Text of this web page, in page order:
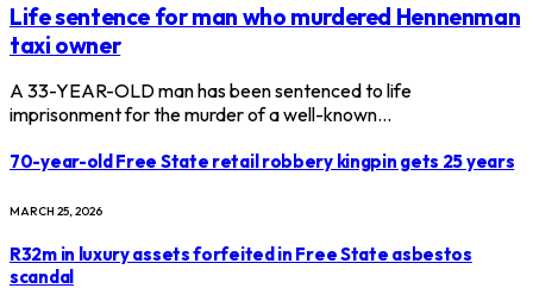
Life sentence for man who murdered Hennenman
taxi owner
A 33-YEAR-OLD man has been sentenced to life
imprisonment for the murder of a well-known…
70-year-old Free State retail robbery kingpin gets 25 years
MARCH 25, 2026
R32m in luxury assets forfeited in Free State asbestos
scandal